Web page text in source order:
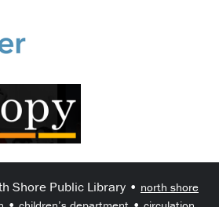
Shore Public Library • north shore